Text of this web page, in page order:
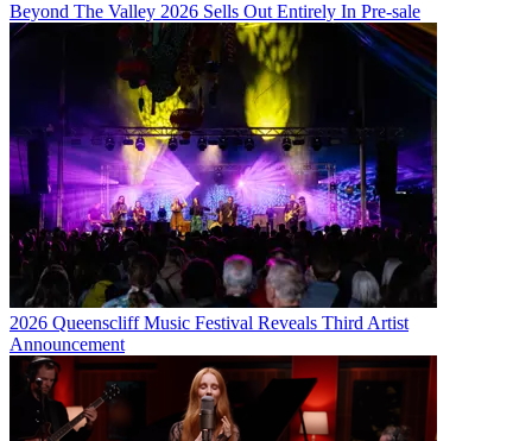
Beyond The Valley 2026 Sells Out Entirely In Pre-sale
2026 Queenscliff Music Festival Reveals Third Artist
Announcement